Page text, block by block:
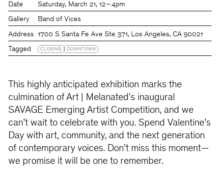
Date Saturday March 21 12 – 4pm
Gallery Band of Vices
Address 1700 S Santa Fe Ave Ste 371, Los Angeles, CA 90021
Tagged CLOSING DOWNTOWN
This highly anticipated exhibition marks the
culmination of Art | Melanated's inaugural
SAVAGE Emerging Artist Competition, and we
can’t wait to celebrate with you. Spend Valentine’s
Day with art, community, and the next generation
of contemporary voices. Don’t miss this moment—
we promise it will be one to remember.